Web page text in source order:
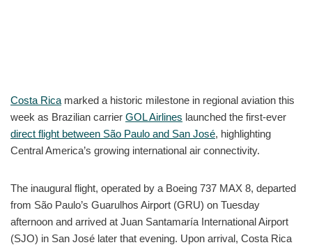
Costa Rica marked a historic milestone in regional aviation this
week as Brazilian carrier GOL Airlines launched the first-ever
direct flight between São Paulo and San José, highlighting
Central America’s growing international air connectivity.
The inaugural flight, operated by a Boeing 737 MAX 8, departed
from São Paulo’s Guarulhos Airport (GRU) on Tuesday
afternoon and arrived at Juan Santamaría International Airport
(SJO) in San José later that evening. Upon arrival, Costa Rica